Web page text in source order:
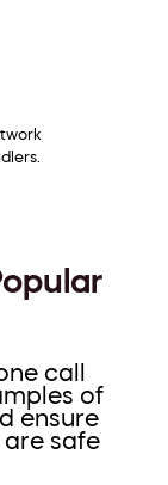
call
of
ensure
safe